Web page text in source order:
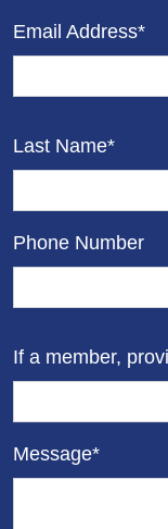
Email Address*
Last Name*
Phone Number
If a member,
Message*